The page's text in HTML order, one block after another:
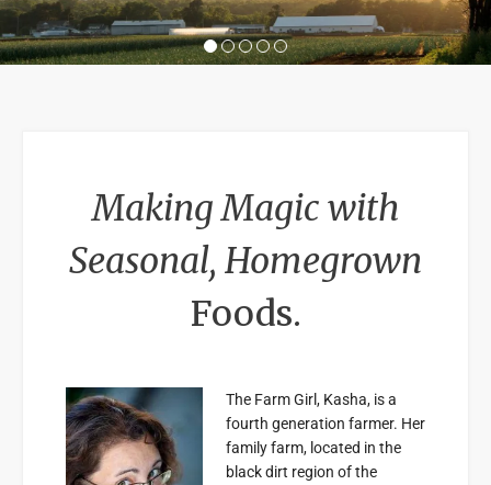
1 2 3 4 5
Making Magic with
Seasonal, Homegrown
Foods.
The Farm Girl, Kasha, is a
fourth generation farmer. Her
family farm, located in the
black dirt region of the